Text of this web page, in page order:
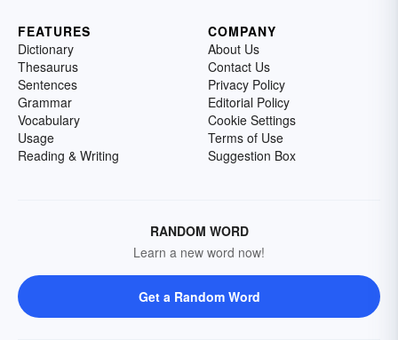
FEATURES
Dictionary
Thesaurus
Sentences
Grammar
Vocabulary
Usage
Reading & Writing
COMPANY
About Us
Contact Us
Privacy Policy
Editorial Policy
Cookie Settings
Terms of Use
Suggestion Box
RANDOM WORD
Learn a new word now!
Get a Random Word